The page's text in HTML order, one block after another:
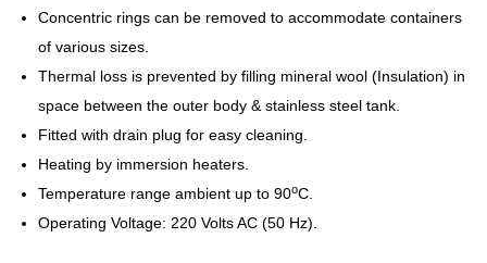
Concentric rings can be removed to accommodate containers
of various sizes.
Thermal loss is prevented by filling mineral wool (Insulation) in
space between the outer body & stainless steel tank.
Fitted with drain plug for easy cleaning.
Heating by immersion heaters.
Temperature range ambient up to 90oC.
Operating Voltage: 220 Volts AC (50 Hz).